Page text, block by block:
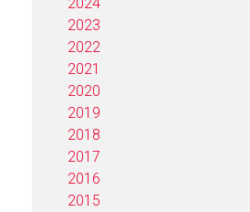
2023
2022
2021
2020
2019
2018
2017
2016
2015